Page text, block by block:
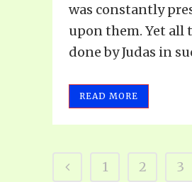
was constantly
upon them. Yet all
done by Judas in
READ MORE
1 2 3